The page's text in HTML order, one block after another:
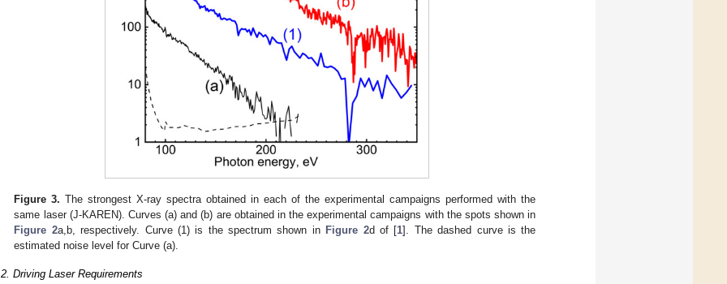
Figure 3. The strongest X-ray spectra obtained in each of the experimental campaigns performed with the
same laser (J-KAREN). Curves (a) and (b) are obtained in the experimental campaigns with the spots shown in
Figure 2a,b, respectively. Curve (1) is the spectrum shown in Figure 2d of [1]. The dashed curve is the
estimated noise level for Curve (a).
Driving Laser Requirements